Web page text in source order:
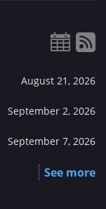
August 21, 2026
September 2, 2026
September 7, 2026
See more